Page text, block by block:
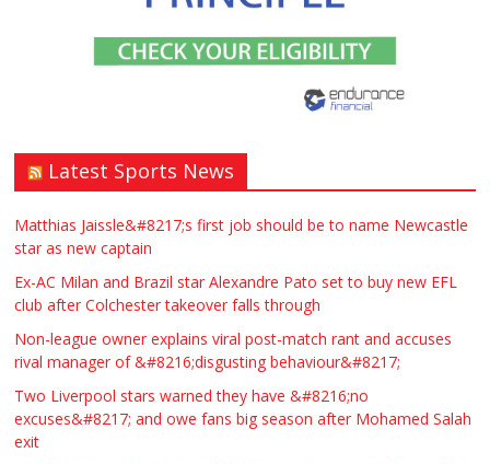
Latest Sports News
Matthias Jaissle&#8217;s first job should be to name Newcastle
star as new captain
Ex-AC Milan and Brazil star Alexandre Pato set to buy new EFL
club after Colchester takeover falls through
Non-league owner explains viral post-match rant and accuses
rival manager of &#8216;disgusting behaviour&#8217;
Two Liverpool stars warned they have &#8216;no
excuses&#8217; and owe fans big season after Mohamed Salah
exit